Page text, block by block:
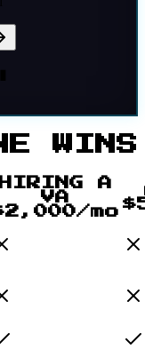
▮
WINS
HIRING A
VA
mo